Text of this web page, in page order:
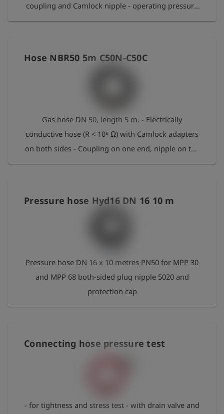
coupling and Camlock nipple - operating pressure
16 bar - operating temperature: -30 °C to +80 °C
Hose NBR50 5m C50N-C50C
Gas hose DN 50, length 5 m. - Electrically
conductive hose (R < 10⁶ Ω) with Camlock adapters
on both sides - Coupling on one end, nipple on the
other - Working pressure: 16 bar - Temperature
Pressure hose Hyd16 DN 16 10 m
Pressure hose DN 16 x 10 metres PN50 for MPP 30
and MPP 68 both-sided plug nipple 5020 and
protection cap
Connecting hose pressure test
- for tightness and stress test - with drain valve and